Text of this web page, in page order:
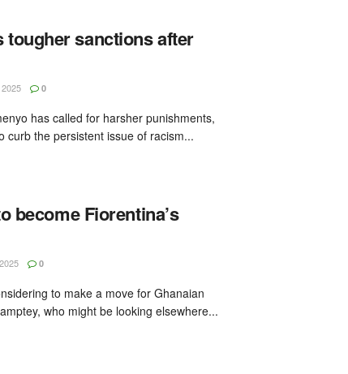
tougher sanctions after
0
has called for harsher punishments,
curb the persistent issue of racism...
become Fiorentina’s
0
to make a move for Ghanaian
who might be looking elsewhere...